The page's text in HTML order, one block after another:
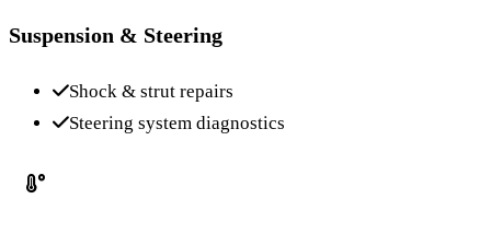
Suspension & Steering
Shock & strut repairs
Steering system diagnostics